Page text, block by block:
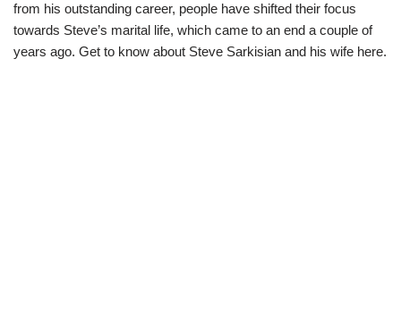
from his outstanding career, people have shifted their focus
towards Steve’s marital life, which came to an end a couple of
years ago. Get to know about Steve Sarkisian and his wife here.